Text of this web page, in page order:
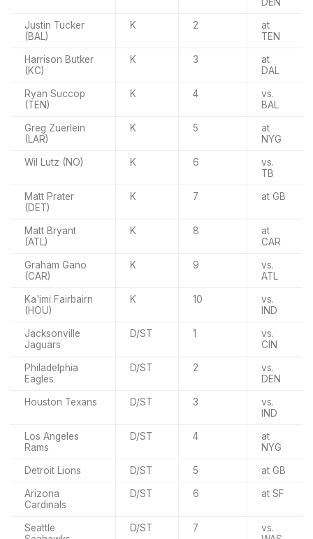
Justin Tucker
(BAL)
K 2
at
TEN
Harrison Butker
(KC)
K 3
at
DAL
Ryan Succop
(TEN)
K 4
vs.
BAL
Greg Zuerlein
(LAR)
K 5
at
NYG
Wil Lutz (NO) K 6
vs.
TB
Matt Prater
(DET)
K 7 at GB
Matt Bryant
(ATL)
K 8
at
CAR
Graham Gano
(CAR)
K 9
vs.
ATL
Ka'imi Fairbairn
(HOU)
K 10
vs.
IND
Jacksonville
Jaguars
D/ST 1
vs.
CIN
Philadelphia
Eagles
D/ST 2
vs.
DEN
Houston Texans D/ST 3
vs.
IND
Los Angeles
Rams
D/ST 4
at
NYG
Detroit Lions D/ST 5 at GB
Arizona
Cardinals
D/ST 6 at SF
Seattle
D/ST 7
vs.